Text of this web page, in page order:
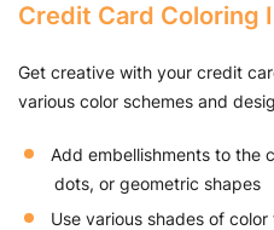
Credit Card Coloring
Get creative with your credit
various color schemes and
Add embellishments to the
dots, or geometric shapes
Use various shades of